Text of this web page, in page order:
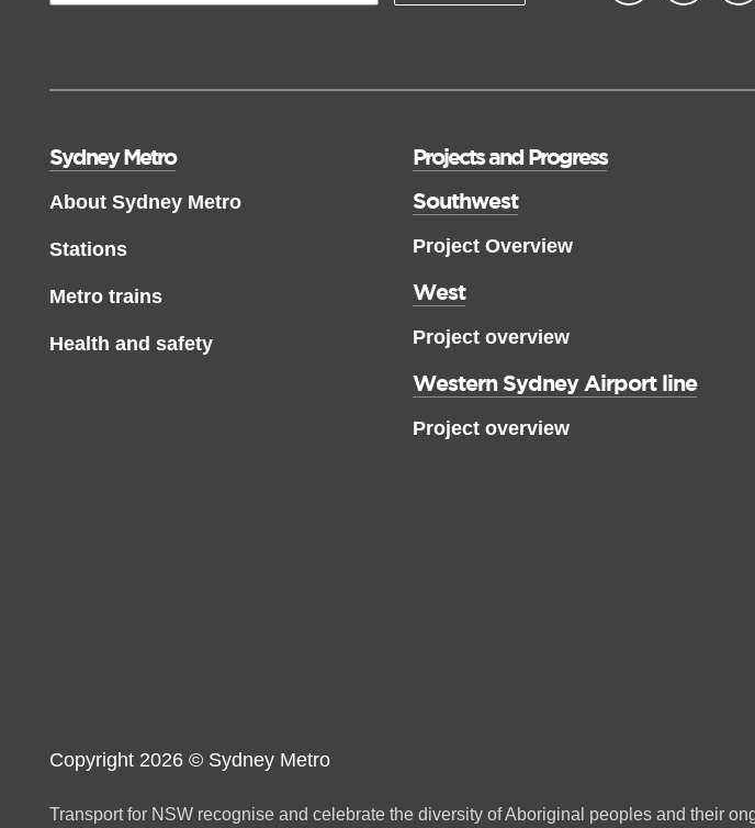
Sydney Metro
About Sydney Metro
Stations
Metro trains
Health and safety
Projects and Progress
Southwest
Project Overview
West
Project overview
Western Sydney Airport line
Project overview
Copyright 2026 © Sydney Metro
Transport for NSW recognise and celebrate the diversity of Aboriginal peoples and their